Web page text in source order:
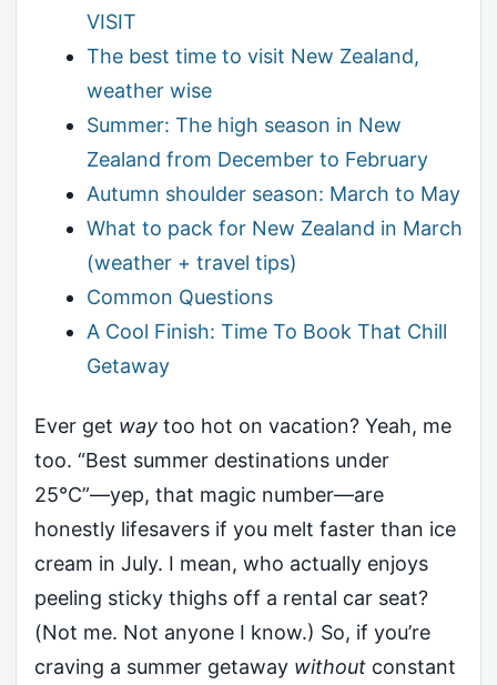
VISIT
The best time to visit New Zealand,
weather wise
Summer: The high season in New
Zealand from December to February
Autumn shoulder season: March to May
What to pack for New Zealand in March
(weather + travel tips)
Common Questions
A Cool Finish: Time To Book That Chill
Getaway
Ever get way too hot on vacation? Yeah, me
too. “Best summer destinations under
25°C”—yep, that magic number—are
honestly lifesavers if you melt faster than ice
cream in July. I mean, who actually enjoys
peeling sticky thighs off a rental car seat?
(Not me. Not anyone I know.) So, if you’re
craving a summer getaway without constant